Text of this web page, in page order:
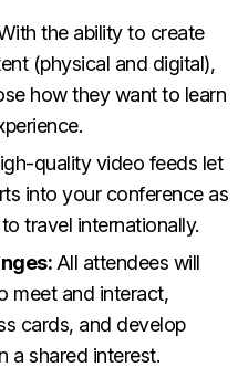
the ability to create
(physical and digital),
how they want to learn
quality video feeds let
into your conference as
travel internationally.
All attendees will
meet and interact,
cards, and develop
a shared interest.